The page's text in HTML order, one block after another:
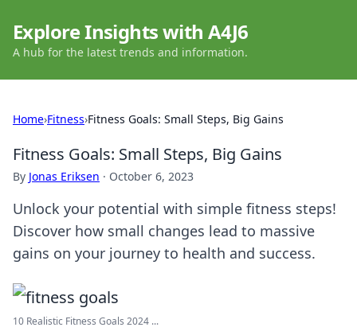
Explore Insights with A4J6
A hub for the latest trends and information.
Home›Fitness›Fitness Goals: Small Steps, Big Gains
Fitness Goals: Small Steps, Big Gains
By Jonas Eriksen · October 6, 2023
Unlock your potential with simple fitness steps!
Discover how small changes lead to massive
gains on your journey to health and success.
10 Realistic Fitness Goals 2024 ...